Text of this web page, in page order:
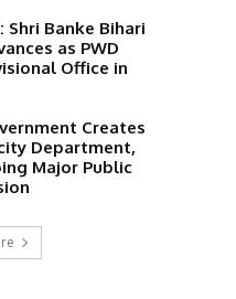
Shri Banke Bihari
as PWD
Office in
Creates
Department,
Major Public